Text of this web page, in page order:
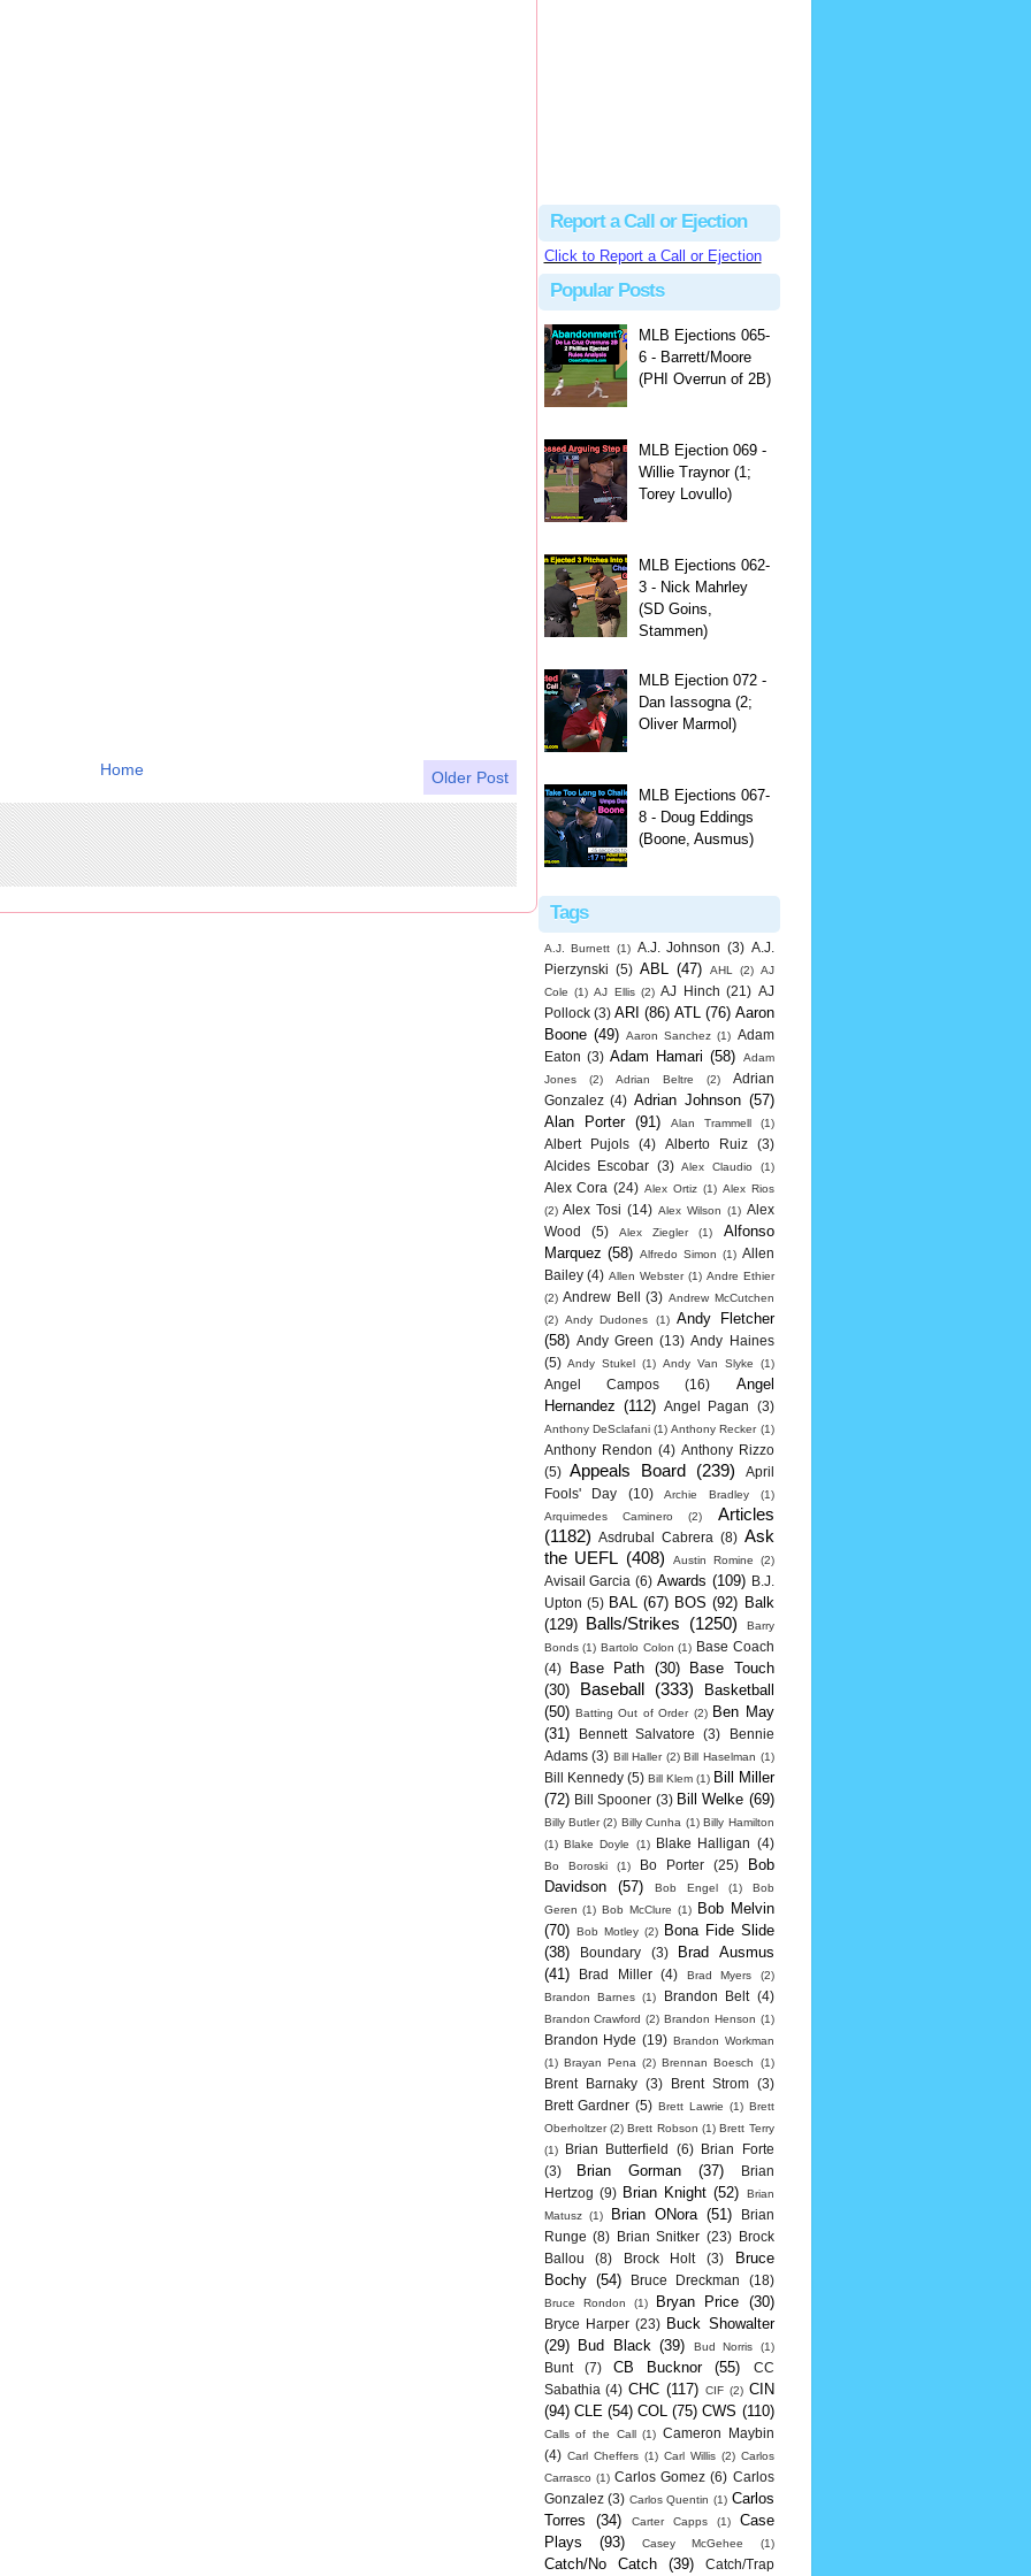
Older Post
Home
Report a Call or Ejection
Click to Report a Call or Ejection
Popular Posts
MLB Ejections 065-
6 - Barrett/Moore
(PHI Overrun of 2B)
MLB Ejection 069 -
Willie Traynor (1;
Torey Lovullo)
MLB Ejections 062-
3 - Nick Mahrley
(SD Goins,
Stammen)
MLB Ejection 072 -
Dan Iassogna (2;
Oliver Marmol)
MLB Ejections 067-
8 - Doug Eddings
(Boone, Ausmus)
Tags
A.J. Burnett (1) A.J. Johnson (3) A.J.
Pierzynski (5) ABL (47) AHL (2) AJ
Cole (1) AJ Ellis (2) AJ Hinch (21) AJ
Pollock (3) ARI (86) ATL (76) Aaron
Boone (49) Aaron Sanchez (1) Adam
Eaton (3) Adam Hamari (58)
Adam
Jones
(2) Adrian Beltre (2)
Adrian
Gonzalez (4) Adrian Johnson (57)
Alan Porter
(91) Alan Trammell (1)
Albert Pujols (4) Alberto Ruiz
(3)
Alcides Escobar (3) Alex Claudio (1)
Alex Cora (24) Alex Ortiz (1) Alex Rios
(2) Alex Tosi (14) Alex Wilson (1) Alex
Wood
(5) Alex Ziegler (1)
Alfonso
Marquez (58) Alfredo Simon (1) Allen
Bailey (4) Allen Webster (1) Andre Ethier
(2) Andrew Bell (3) Andrew McCutchen
(2) Andy Dudones (1) Andy Fletcher
(58) Andy Green (13) Andy Haines
(5) Andy Stukel (1) Andy Van Slyke (1)
Angel Campos (16)
Angel
Hernandez (112) Angel Pagan (3)
Anthony DeSclafani (1) Anthony Recker (1)
Anthony Rendon (4) Anthony Rizzo
(5)
Appeals Board (239)
April
Fools' Day
(10) Archie Bradley
(1)
Arquimedes Caminero
(2)
Articles
(1182)
Asdrubal Cabrera (8) Ask
the UEFL (408) Austin Romine (2)
Avisail Garcia (6) Awards (109)
B.J.
Upton (5) BAL (67) BOS (92) Balk
(129) Balls/Strikes (1250)
Barry
Bonds (1) Bartolo Colon (1) Base Coach
(4)
Base Path (30)
Base Touch
(30)
Baseball (333)
Basketball
(50) Batting Out of Order (2) Ben May
(31)
Bennett Salvatore (3)
Bennie
Adams (3) Bill Haller (2) Bill Haselman (1)
Bill Kennedy (5) Bill Klem (1) Bill Miller
(72) Bill Spooner (3) Bill Welke (69)
Billy Butler (2) Billy Cunha (1) Billy Hamilton
(1) Blake Doyle (1) Blake Halligan (4)
Bo Boroski (1) Bo Porter (25)
Bob
Davidson
(57) Bob Engel (1)
Bob
Geren (1) Bob McClure (1)
Bob Melvin
(70) Bob Motley (2)
Bona Fide Slide
(38)
Boundary (3)
Brad Ausmus
(41)
Brad Miller (4) Brad Myers
(2)
Brandon Barnes (1) Brandon Belt (4)
Brandon Crawford (2) Brandon Henson (1)
Brandon Hyde (19) Brandon Workman
(1) Brayan Pena (2) Brennan Boesch (1)
Brent Barnaky (3) Brent Strom
(3)
Brett Gardner (5) Brett Lawrie (1) Brett
Oberholtzer (2) Brett Robson (1) Brett Terry
(1)
Brian Butterfield (6)
Brian Forte
(3)
Brian Gorman (37)
Brian
Hertzog (9) Brian Knight (52)
Brian
Matusz
(1) Brian ONora (51)
Brian
Runge (8) Brian Snitker (23)
Brock
Ballou
(8) Brock Holt (3)
Bruce
Bochy (54) Bruce Dreckman (18)
Bruce Rondon (1) Bryan Price (30)
Bryce Harper (23) Buck Showalter
(29)
Bud Black (39) Bud Norris (1)
Bunt (7) CB Bucknor (55)
CC
Sabathia (4) CHC (117) CIF (2) CIN
(94) CLE (54) COL (75) CWS (110)
Calls of the Call (1) Cameron Maybin
(4) Carl Cheffers (1) Carl Willis (2) Carlos
Carrasco (1) Carlos Gomez (6) Carlos
Gonzalez (3) Carlos Quentin (1) Carlos
Torres
(34) Carter Capps (1)
Case
Plays
(93) Casey McGehee (1)
Catch/No Catch (39) Catch/Trap